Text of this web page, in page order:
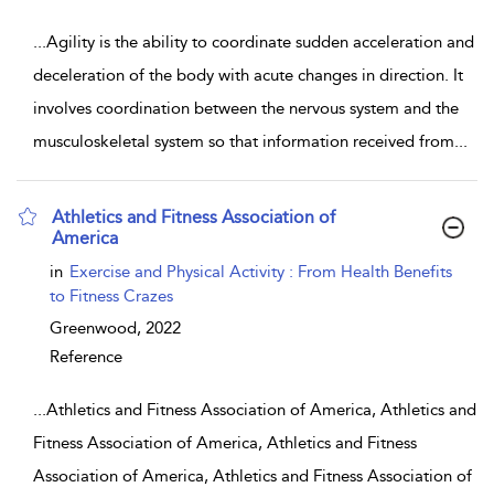
...Agility is the ability to coordinate sudden acceleration and
deceleration of the body with acute changes in direction. It
involves coordination between the nervous system and the
musculoskeletal system so that information received from...
Athletics and Fitness Association of
America
show result details
in Exercise and Physical Activity : From Health Benefits
to Fitness Crazes
Greenwood, 2022
Reference
...Athletics and Fitness Association of America, Athletics and
Fitness Association of America, Athletics and Fitness
Association of America, Athletics and Fitness Association of